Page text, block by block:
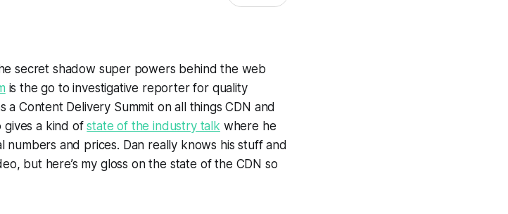
secret shadow super powers behind the web
is the go to investigative reporter for quality
a Content Delivery Summit on all things CDN and
gives a kind ofstate of the industry talk where he
and prices. Dan really knows his stuff and
but here’s my gloss on the state of the CDN so